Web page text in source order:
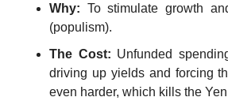
Why: To stimulate growth
(populism).
The Cost: Unfunded
driving up yields and forcing
even harder, which kills the